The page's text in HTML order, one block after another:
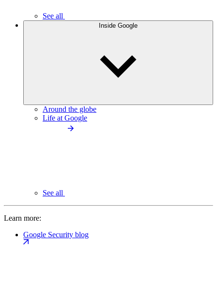
See all
Inside Google
Around the globe
Life at Google
See all
Learn more:
Google Security blog